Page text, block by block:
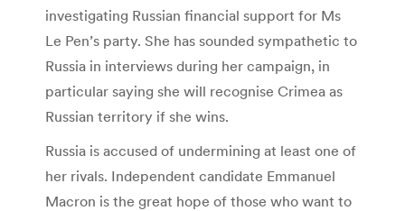
investigating Russian financial support for Ms
Le Pen’s party. She has sounded sympathetic to
Russia in interviews during her campaign, in
particular saying she will recognise Crimea as
Russian territory if she wins.
Russia is accused of undermining at least one of
her rivals. Independent candidate Emmanuel
Macron is the great hope of those who want to